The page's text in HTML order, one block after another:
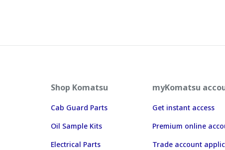
Shop Komatsu
Cab Guard Parts
Oil Sample Kits
Electrical Parts
myKomatsu
Get instant access
Premium online
Trade account